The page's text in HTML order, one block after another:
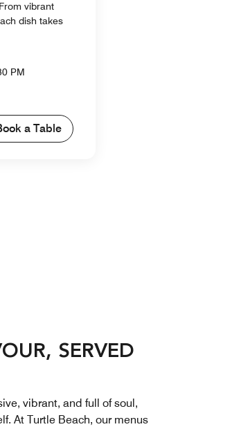
vibrant
dish takes
PM
a Table
SERVED
vibrant, and full of soul,
At Turtle Beach, our menus